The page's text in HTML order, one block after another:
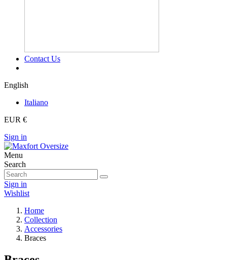
Contact Us
English
Italiano
EUR €
Sign in
Menu
Search
Sign in
Wishlist
Home
Collection
Accessories
Braces